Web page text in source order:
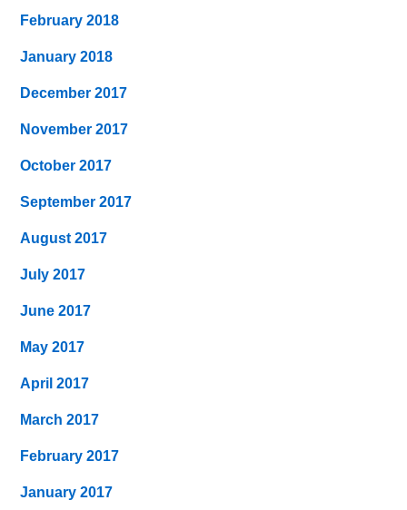
February 2018
January 2018
December 2017
November 2017
October 2017
September 2017
August 2017
July 2017
June 2017
May 2017
April 2017
March 2017
February 2017
January 2017